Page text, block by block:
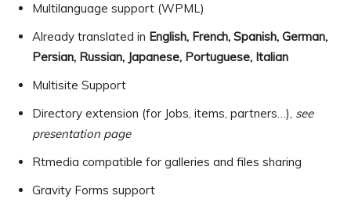
Multilanguage support (WPML)
Already translated in English, French, Spanish, German,
Persian, Russian, Japanese, Portuguese, Italian
Multisite Support
Directory extension (for Jobs, items, partners…), see
presentation page
Rtmedia compatible for galleries and files sharing
Gravity Forms support